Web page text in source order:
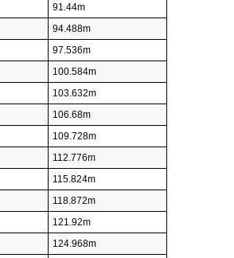
91.44m
94.488m
97.536m
100.584m
103.632m
106.68m
109.728m
112.776m
115.824m
118.872m
121.92m
124.968m